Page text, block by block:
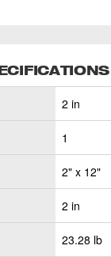
2 in
1
2" x 12"
2 in
23.28 lb